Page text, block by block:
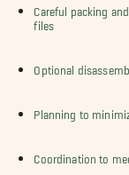
Careful packing
files
Optional
Planning to
Coordination to